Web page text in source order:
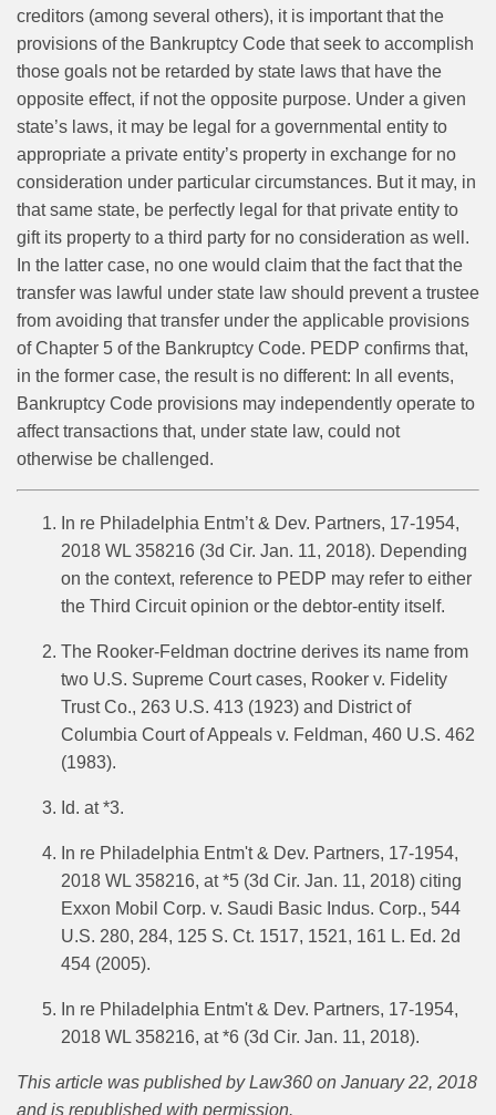
creditors (among several others), it is important that the
provisions of the Bankruptcy Code that seek to accomplish
those goals not be retarded by state laws that have the
opposite effect, if not the opposite purpose. Under a given
state’s laws, it may be legal for a governmental entity to
appropriate a private entity’s property in exchange for no
consideration under particular circumstances. But it may, in
that same state, be perfectly legal for that private entity to
gift its property to a third party for no consideration as well.
In the latter case, no one would claim that the fact that the
transfer was lawful under state law should prevent a trustee
from avoiding that transfer under the applicable provisions
of Chapter 5 of the Bankruptcy Code. PEDP confirms that,
in the former case, the result is no different: In all events,
Bankruptcy Code provisions may independently operate to
affect transactions that, under state law, could not
otherwise be challenged.
In re Philadelphia Entm’t & Dev. Partners, 17-1954,
2018 WL 358216 (3d Cir. Jan. 11, 2018). Depending
on the context, reference to PEDP may refer to either
the Third Circuit opinion or the debtor-entity itself.
The Rooker-Feldman doctrine derives its name from
two U.S. Supreme Court cases, Rooker v. Fidelity
Trust Co., 263 U.S. 413 (1923) and District of
Columbia Court of Appeals v. Feldman, 460 U.S. 462
(1983).
Id. at *3.
In re Philadelphia Entm't & Dev. Partners, 17-1954,
2018 WL 358216, at *5 (3d Cir. Jan. 11, 2018) citing
Exxon Mobil Corp. v. Saudi Basic Indus. Corp., 544
U.S. 280, 284, 125 S. Ct. 1517, 1521, 161 L. Ed. 2d
454 (2005).
In re Philadelphia Entm't & Dev. Partners, 17-1954,
2018 WL 358216, at *6 (3d Cir. Jan. 11, 2018).
This article was published by Law360 on January 22, 2018
and is republished with permission.